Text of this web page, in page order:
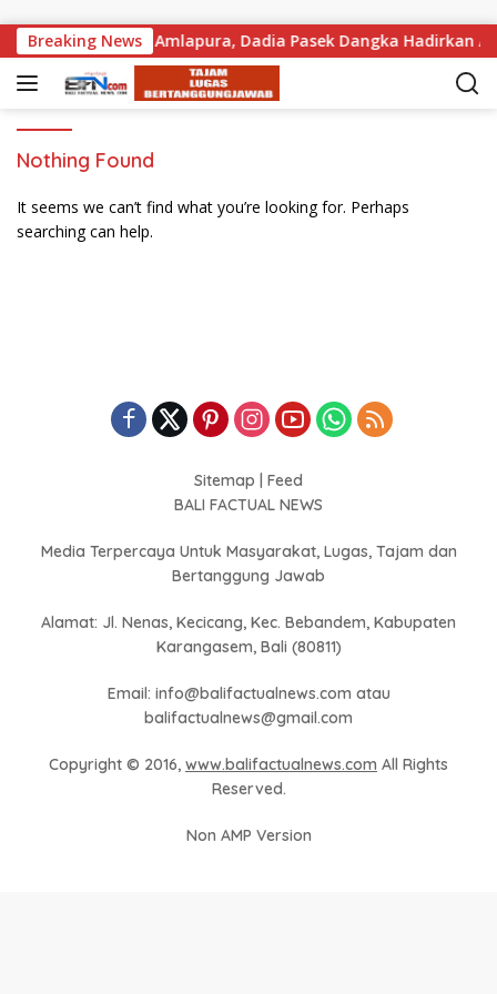
Breaking News
Tanah di PN Amlapura, Dadia Pasek Dangka Hadirkan
Nothing Found
It seems we can’t find what you’re looking for. Perhaps
searching can help.
Sitemap
Feed
BALI FACTUAL NEWS
Media Terpercaya Untuk Masyarakat, Lugas, Tajam dan
Bertanggung Jawab
Alamat: Jl. Nenas, Kecicang, Kec. Bebandem, Kabupaten
Karangasem, Bali (80811)
Email: info@balifactualnews.com atau
balifactualnews@gmail.com
Copyright © 2016, www.balifactualnews.com All Rights
Reserved.
Non AMP Version